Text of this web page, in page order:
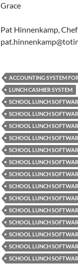
Grace
Pat Hinnenkamp,
ACCOUNTING SYSTEM
LUNCH CASHIER SYSTEM
SCHOOL LUNCH
SCHOOL LUNCH
SCHOOL LUNCH
SCHOOL LUNCH
SCHOOL LUNCH
SCHOOL LUNCH
SCHOOL LUNCH
SCHOOL LUNCH
SCHOOL LUNCH
SCHOOL LUNCH
SCHOOL LUNCH
SCHOOL LUNCH
SCHOOL LUNCH
SCHOOL LUNCH